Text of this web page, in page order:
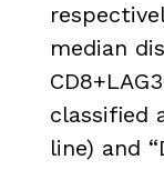
median
classified
line) and